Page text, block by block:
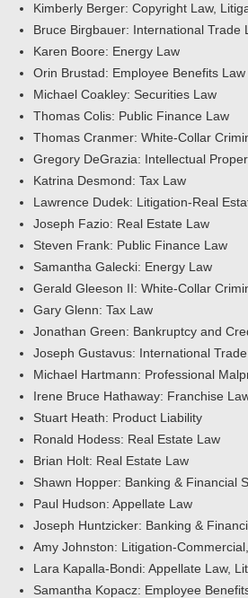
Kimberly Berger: Copyright Law,
Bruce Birgbauer: International Trade
Karen Boore: Energy Law
Orin Brustad: Employee Benefits Law
Michael Coakley: Securities Law
Thomas Colis: Public Finance Law
Thomas Cranmer: White-Collar
Gregory DeGrazia: Intellectual
Katrina Desmond: Tax Law
Lawrence Dudek: Litigation-Real
Joseph Fazio: Real Estate Law
Steven Frank: Public Finance Law
Samantha Galecki: Energy Law
Gerald Gleeson II: White-Collar
Gary Glenn: Tax Law
Jonathan Green: Bankruptcy and
Joseph Gustavus: International
Michael Hartmann: Professional
Irene Bruce Hathaway: Franchise
Stuart Heath: Product Liability
Ronald Hodess: Real Estate Law
Brian Holt: Real Estate Law
Shawn Hopper: Banking & Financial
Paul Hudson: Appellate Law
Joseph Huntzicker: Banking &
Amy Johnston: Litigation-
Lara Kapalla-Bondi: Appellate Law,
Samantha Kopacz: Employee